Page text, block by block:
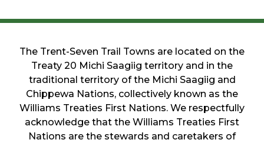
The Trent-Seven Trail Towns are located on the
Treaty 20 Michi Saagiig territory and in the
traditional territory of the Michi Saagiig and
Chippewa Nations, collectively known as the
Williams Treaties First Nations. We respectfully
acknowledge that the Williams Treaties First
Nations are the stewards and caretakers of